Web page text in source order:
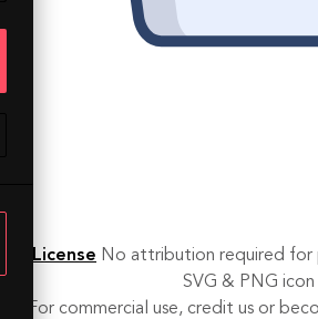
License No attribution required for
SVG & PNG icon
For commercial use, credit us or